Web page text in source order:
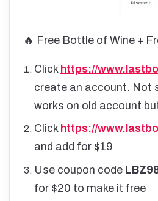
🔥 Free Bottle of Wine +
Click https://
create an account. Not
works on old account
Click https://
and add for $19
Use coupon code
for $20 to make it free